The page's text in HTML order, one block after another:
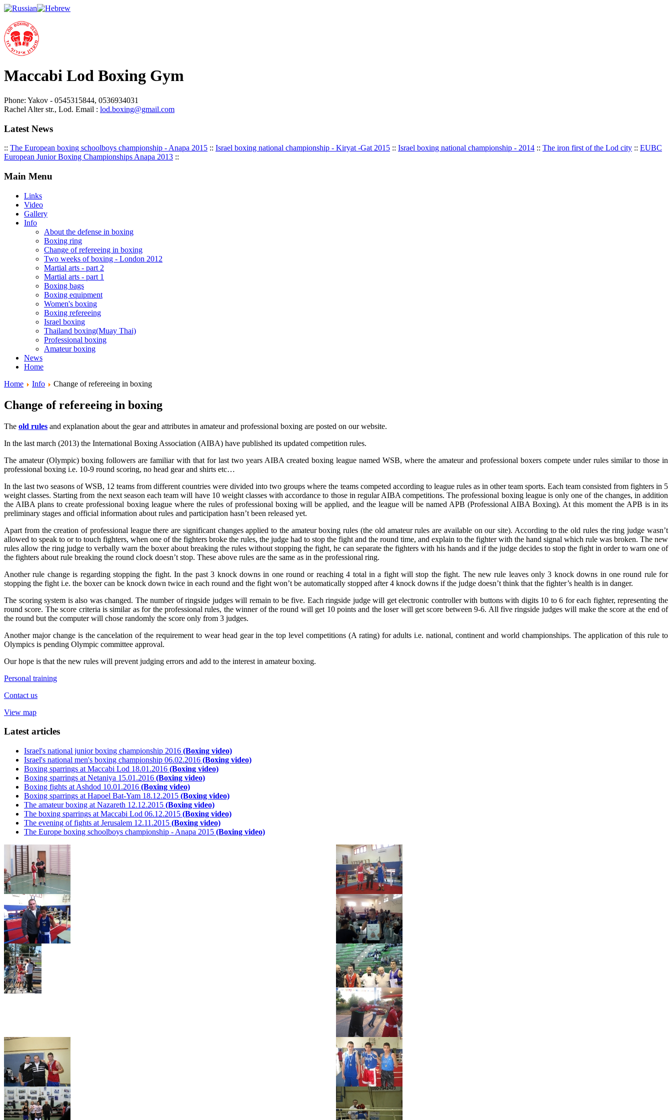
Maccabi Lod Boxing Gym
Phone: Yakov - 0545315844, 0536934031
Rachel Alter str., Lod. Email : lod.boxing@gmail.com
Latest News
:: The European boxing schoolboys championship - Anapa 2015 :: Israel boxing national championship - Kiryat -Gat 2015 :: Israel boxing national championship - 2014 :: The iron first of the Lod city :: EUBC
European Junior Boxing Championships Anapa 2013 ::
Main Menu
Links
Video
Gallery
Info
About the defense in boxing
Boxing ring
Change of refereeing in boxing
Two weeks of boxing - London 2012
Martial arts - part 2
Martial arts - part 1
Boxing bags
Boxing equipment
Women's boxing
Boxing refereeing
Israel boxing
Thailand boxing(Muay Thai)
Professional boxing
Amateur boxing
News
Home
Home
Info Change of refereeing in boxing
Change of refereeing in boxing
The old rules and explanation about the gear and attributes in amateur and professional boxing are posted on our website.
In the last march (2013) the International Boxing Association (AIBA) have published its updated competition rules.
The amateur (Olympic) boxing followers are familiar with that for last two years AIBA created boxing league named WSB, where the amateur and professional boxers compete under rules similar to those in
professional boxing i.e. 10-9 round scoring, no head gear and shirts etc…
In the last two seasons of WSB, 12 teams from different countries were divided into two groups where the teams competed according to league rules as in other team sports. Each team consisted from fighters in 5
weight classes. Starting from the next season each team will have 10 weight classes with accordance to those in regular AIBA competitions. The professional boxing league is only one of the changes, in addition
the AIBA plans to create professional boxing league where the rules of professional boxing will be applied, and the league will be named APB (Professional AIBA Boxing). At this moment the APB is in its
preliminary stages and official information about rules and participation hasn’t been released yet.
Apart from the creation of professional league there are significant changes applied to the amateur boxing rules (the old amateur rules are available on our site). According to the old rules the ring judge wasn’t
allowed to speak to or to touch fighters, when one of the fighters broke the rules, the judge had to stop the fight and the round time, and explain to the fighter with the hand signal which rule was broken. The new
rules allow the ring judge to verbally warn the boxer about breaking the rules without stopping the fight, he can separate the fighters with his hands and if the judge decides to stop the fight in order to warn one of
the fighters about rule breaking the round clock doesn’t stop. These above rules are the same as in the professional ring.
Another rule change is regarding stopping the fight. In the past 3 knock downs in one round or reaching 4 total in a fight will stop the fight. The new rule leaves only 3 knock downs in one round rule for
stopping the fight i.e. the boxer can be knock down twice in each round and the fight won’t be automatically stopped after 4 knock downs if the judge doesn’t think that the fighter’s health is in danger.
The scoring system is also was changed. The number of ringside judges will remain to be five. Each ringside judge will get electronic controller with buttons with digits 10 to 6 for each fighter, representing the
round score. The score criteria is similar as for the professional rules, the winner of the round will get 10 points and the loser will get score between 9-6. All five ringside judges will make the score at the end of
the round but the computer will chose randomly the score only from 3 judges.
Another major change is the cancelation of the requirement to wear head gear in the top level competitions (A rating) for adults i.e. national, continent and world championships. The application of this rule to
Olympics is pending Olympic committee approval.
Our hope is that the new rules will prevent judging errors and add to the interest in amateur boxing.
Personal training
Contact us
View map
Latest articles
Israel's national junior boxing championship 2016 (Boxing video)
Israel's national men's boxing championship 06.02.2016 (Boxing video)
Boxing sparrings at Maccabi Lod 18.01.2016 (Boxing video)
Boxing sparrings at Netaniya 15.01.2016 (Boxing video)
Boxing fights at Ashdod 10.01.2016 (Boxing video)
Boxing sparrings at Hapoel Bat-Yam 18.12.2015 (Boxing video)
The amateur boxing at Nazareth 12.12.2015 (Boxing video)
The boxing sparrings at Maccabi Lod 06.12.2015 (Boxing video)
The evening of fights at Jerusalem 12.11.2015 (Boxing video)
The Europe boxing schoolboys championship - Anapa 2015 (Boxing video)